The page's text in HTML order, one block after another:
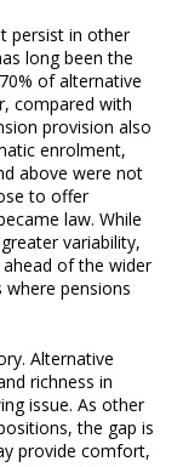
persist in other
long been the
of alternative
compared with
provision also
enrolment,
above were not
to offer
law. While
variability,
of the wider
pensions
Alternative
richness in
issue. As other
the gap is
provide comfort,